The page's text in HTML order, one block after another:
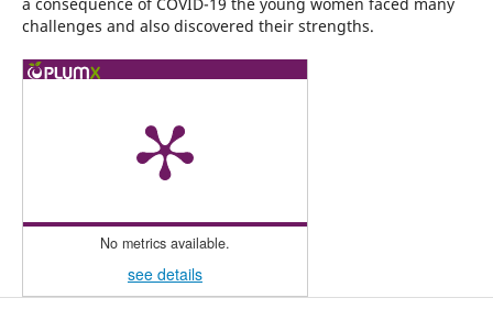
challenges and also discovered their strengths.
No metrics available.
see details